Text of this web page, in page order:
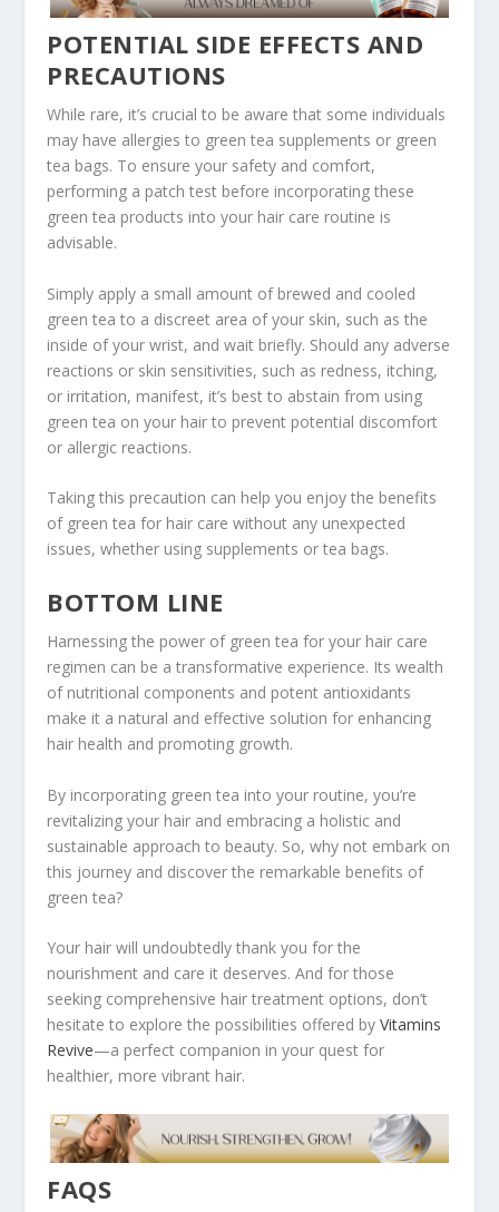
POTENTIAL SIDE EFFECTS AND
PRECAUTIONS
While rare, it’s crucial to be aware that some individuals
may have allergies to green tea supplements or green
tea bags. To ensure your safety and comfort,
performing a patch test before incorporating these
green tea products into your hair care routine is
advisable.
Simply apply a small amount of brewed and cooled
green tea to a discreet area of your skin, such as the
inside of your wrist, and wait briefly. Should any adverse
reactions or skin sensitivities, such as redness, itching,
or irritation, manifest, it’s best to abstain from using
green tea on your hair to prevent potential discomfort
or allergic reactions.
Taking this precaution can help you enjoy the benefits
of green tea for hair care without any unexpected
issues, whether using supplements or tea bags.
BOTTOM LINE
Harnessing the power of green tea for your hair care
regimen can be a transformative experience. Its wealth
of nutritional components and potent antioxidants
make it a natural and effective solution for enhancing
hair health and promoting growth.
By incorporating green tea into your routine, you’re
revitalizing your hair and embracing a holistic and
sustainable approach to beauty. So, why not embark on
this journey and discover the remarkable benefits of
green tea?
Your hair will undoubtedly thank you for the
nourishment and care it deserves. And for those
seeking comprehensive hair treatment options, don’t
hesitate to explore the possibilities offered byVitamins
Revive—a perfect companion in your quest for
healthier, more vibrant hair.
FAQS